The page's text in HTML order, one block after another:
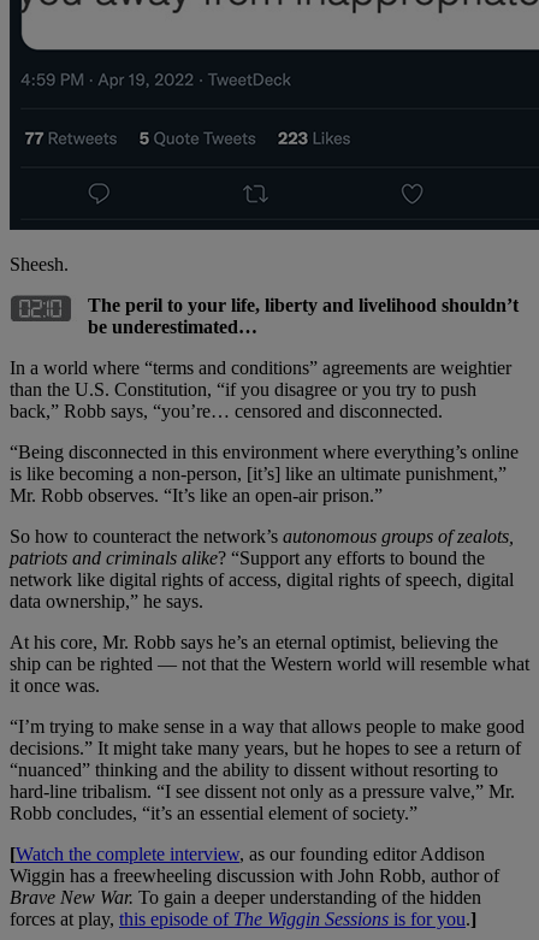
Sheesh.
The peril to your life, liberty and livelihood shouldn’t
be underestimated…
In a world where “terms and conditions” agreements are weightier
than the U.S. Constitution, “if you disagree or you try to push
back,” Robb says, “you’re… censored and disconnected.
“Being disconnected in this environment where everything’s online
is like becoming a non-person, [it’s] like an ultimate punishment,”
Mr. Robb observes. “It’s like an open-air prison.”
So how to counteract the network’s autonomous groups of zealots,
patriots and criminals alike? “Support any efforts to bound the
network like digital rights of access, digital rights of speech, digital
data ownership,” he says.
At his core, Mr. Robb says he’s an eternal optimist, believing the
ship can be righted — not that the Western world will resemble what
it once was.
“I’m trying to make sense in a way that allows people to make good
decisions.” It might take many years, but he hopes to see a return of
“nuanced” thinking and the ability to dissent without resorting to
hard-line tribalism. “I see dissent not only as a pressure valve,” Mr.
Robb concludes, “it’s an essential element of society.”
[Watch the complete interview, as our founding editor Addison
Wiggin has a freewheeling discussion with John Robb, author of
Brave New War. To gain a deeper understanding of the hidden
forces at play, this episode of The Wiggin Sessions is for you.]